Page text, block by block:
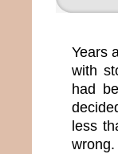
Years
with
had
less
wrong.